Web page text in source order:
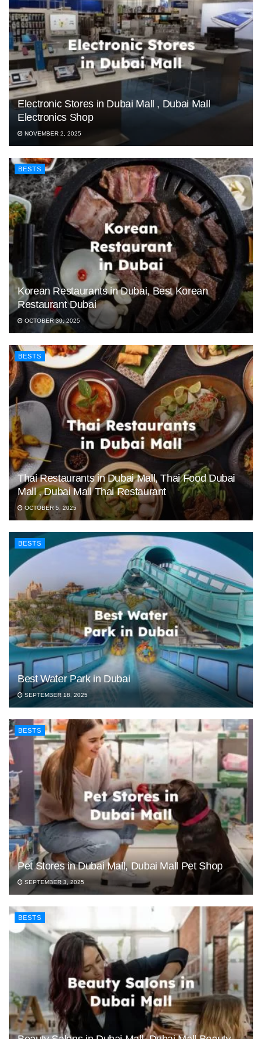
Electronic Stores in Dubai Mall , Dubai Mall
Electronics Shop
NOVEMBER 2, 2025
BESTS
Korean Restaurants in Dubai, Best Korean
Restaurant Dubai
OCTOBER 30, 2025
BESTS
Thai Restaurants in Dubai Mall, Thai Food Dubai
Mall , Dubai Mall Thai Restaurant
OCTOBER 5, 2025
BESTS
Best Water Park in Dubai
SEPTEMBER 18, 2025
BESTS
Pet Stores in Dubai Mall, Dubai Mall Pet Shop
SEPTEMBER 3, 2025
BESTS